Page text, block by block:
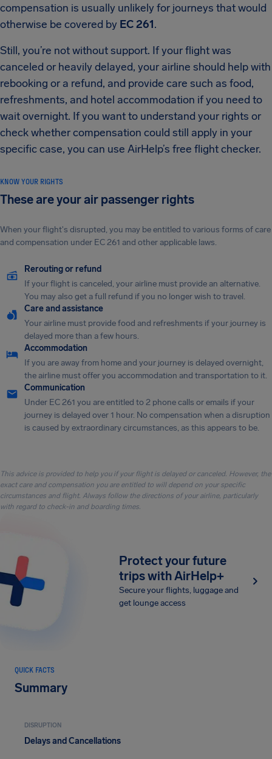
compensation is usually unlikely for journeys that would
otherwise be covered by EC 261.
Still, you’re not without support. If your flight was
canceled or heavily delayed, your airline should help with
rebooking or a refund, and provide care such as food,
refreshments, and hotel accommodation if you need to
wait overnight. If you want to understand your rights or
check whether compensation could still apply in your
specific case, you can use AirHelp’s free flight checker.
KNOW YOUR RIGHTS
These are your air passenger rights
When your flight's disrupted, you may be entitled to various forms of care
and compensation under EC 261 and other applicable laws.
Rerouting or refund
If your flight is canceled, your airline must provide an alternative.
You may also get a full refund if you no longer wish to travel.
Care and assistance
Your airline must provide food and refreshments if your journey is
delayed more than a few hours.
Accommodation
If you are away from home and your journey is delayed overnight,
the airline must offer you accommodation and transportation to it.
Communication
Under EC 261 you are entitled to 2 phone calls or emails if your
journey is delayed over 1 hour. No compensation when a disruption
is caused by extraordinary circumstances, as this appears to be.
This advice is provided to help you if your flight is delayed or canceled. However, the
exact care and compensation you are entitled to will depend on your specific
circumstances and flight. Always follow the directions of your airline, particularly
with regard to check-in and boarding times.
Protect your future
trips with AirHelp+
Secure your flights, luggage and
get lounge access
QUICK FACTS
Summary
DISRUPTION
Delays and Cancellations